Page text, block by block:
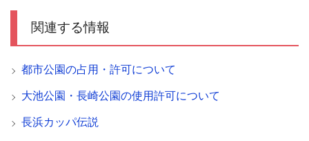
関連する情報
都市公園の占用・許可について
大池公園・長崎公園の使用許可について
長浜カッパ伝説